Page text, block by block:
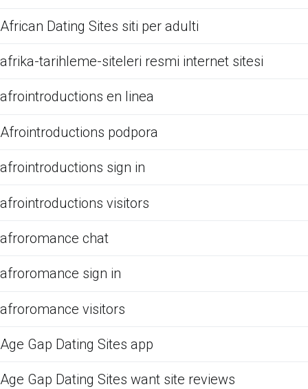
African Dating Sites siti per adulti
afrika-tarihleme-siteleri resmi internet sitesi
afrointroductions en linea
Afrointroductions podpora
afrointroductions sign in
afrointroductions visitors
afroromance chat
afroromance sign in
afroromance visitors
Age Gap Dating Sites app
Age Gap Dating Sites want site reviews